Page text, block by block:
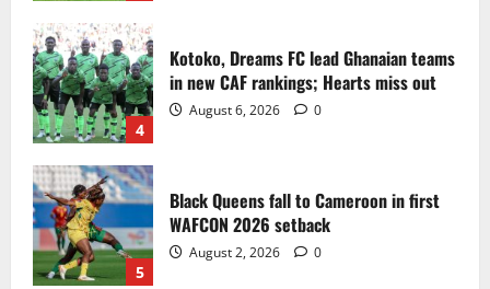
4
Kotoko, Dreams FC lead Ghanaian teams
in new CAF rankings; Hearts miss out
August 6, 2026 0
5
Black Queens fall to Cameroon in first
WAFCON 2026 setback
August 2, 2026 0